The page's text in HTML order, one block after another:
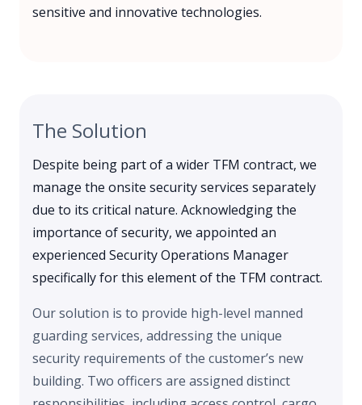
sensitive and innovative technologies.
The Solution
Despite being part of a wider TFM contract, we
manage the onsite security services separately
due to its critical nature. Acknowledging the
importance of security, we appointed an
experienced Security Operations Manager
specifically for this element of the TFM contract.
Our solution is to provide high-level manned
guarding services, addressing the unique
security requirements of the customer’s new
building. Two officers are assigned distinct